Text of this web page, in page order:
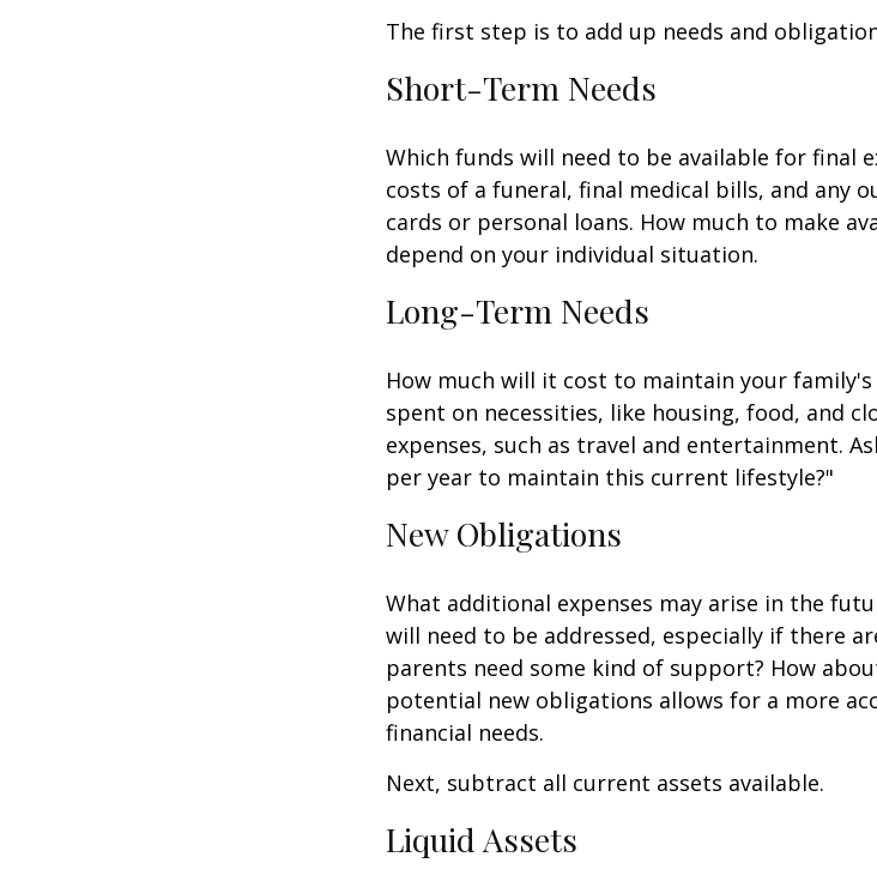
The first step is to add up needs and
Short-Term Needs
Which funds will need to be available for final
costs of a funeral, final medical bills, and any
cards or personal loans. How much to make
depend on your individual situation.
Long-Term Needs
How much will it cost to maintain your
spent on necessities, like housing, food, and
expenses, such as travel and entertainment.
per year to maintain this current lifestyle?"
New Obligations
What additional expenses may arise in the
will need to be addressed, especially if there
parents need some kind of support? How
potential new obligations allows for a more
financial needs.
Next, subtract all current assets available.
Liquid Assets